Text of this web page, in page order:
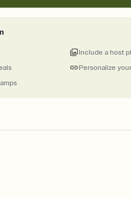
Personalize
Include a host